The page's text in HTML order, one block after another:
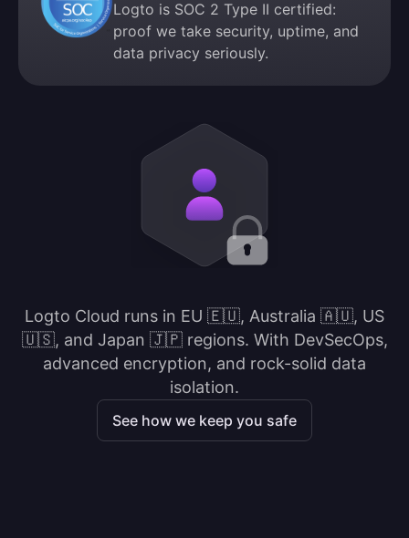
Logto is SOC 2 Type II certified:
proof we take security, uptime, and
data privacy seriously.
Logto Cloud runs in EU 🇪🇺, Australia 🇦🇺, US
🇺🇸, and Japan 🇯🇵 regions. With DevSecOps,
advanced encryption, and rock-solid data
isolation.
See how we keep you safe